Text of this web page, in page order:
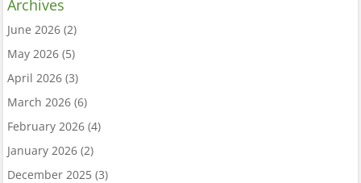
Archives
June 2026(2)
May 2026(5)
April 2026(3)
March 2026(6)
February 2026(4)
January 2026(2)
December 2025(3)